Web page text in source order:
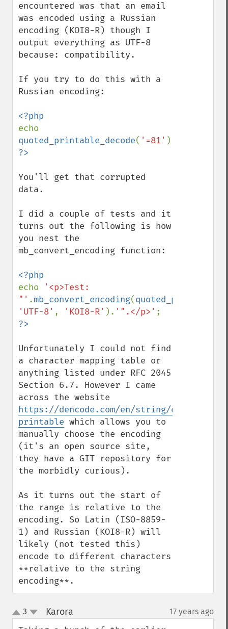
encountered was that an email
was encoded using a Russian
encoding (KOI8-R) though I
output everything as UTF-8
because: compatibility.
If you try to do this with a
Russian encoding:
quoted_printable_decode( '=81'
You'll get that corrupted
data.
I did a couple of tests and it
turns out the following is how
you nest the
mb_convert_encoding function:
echo
'<p>Test:
"' .mb_convert_encoding(
'UTF-8' , 'KOI8-R' ). '".</p>'
Unfortunately I could not find
a character mapping table or
anything listed under RFC 2045
Section 6.7. However I came
https://dencode.com/en/string/quoted-
printable which allows you to
manually choose the encoding
(it's an open source site,
they have a GIT repository for
the morbidly curious).
As it turns out the start of
the range is relative to the
encoding. So Latin (ISO-8859-
1) and Russian (KOI8-R) will
likely (not tested this)
encode to different characters
**relative to the string
encoding**.
up
down
3 Karora 17 years ago